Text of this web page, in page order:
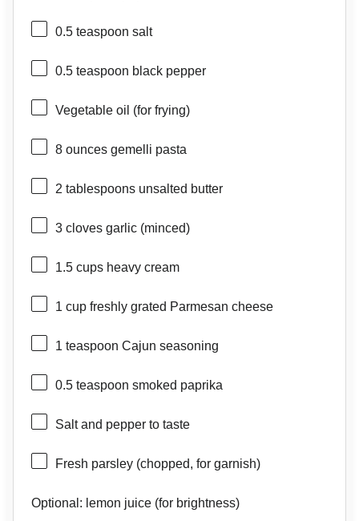
0.5 teaspoon salt
0.5 teaspoon black pepper
Vegetable oil (for frying)
8 ounces gemelli pasta
2 tablespoons unsalted butter
3 cloves garlic (minced)
1.5 cups heavy cream
1 cup freshly grated Parmesan cheese
1 teaspoon Cajun seasoning
0.5 teaspoon smoked paprika
Salt and pepper to taste
Fresh parsley (chopped, for garnish)
Optional: lemon juice (for brightness)